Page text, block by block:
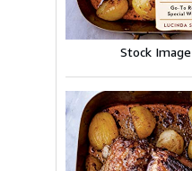
Stock Image